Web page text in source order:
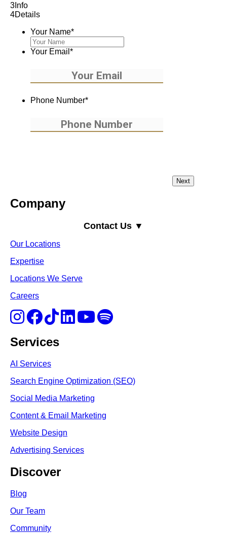
3 Info
4Details
Your Name*
Your Email *
Phone Number*
Company
Contact Us ▼
Our Locations
Expertise
Locations We Serve
Careers
Services
AI Services
Search Engine Optimization (SEO)
Social Media Marketing
Content & Email Marketing
Website Design
Advertising Services
Discover
Blog
Our Team
Community